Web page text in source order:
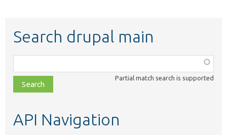
Search drupal main
class,
file,
topic,
Partial match search is supported
API Navigation